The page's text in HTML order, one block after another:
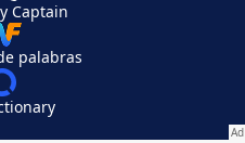
Captain
palabras